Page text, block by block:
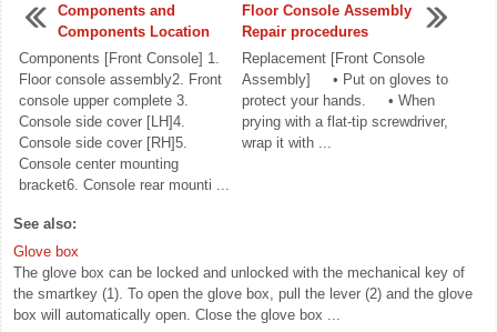
Components and
Components Location
Components [Front Console] 1.
Floor console assembly2. Front
console upper complete 3.
Console side cover [LH]4.
Console side cover [RH]5.
Console center mounting
bracket6. Console rear mounti ...
Floor Console Assembly
Repair procedures
Replacement [Front Console
Assembly] • Put on gloves to
protect your hands. • When
prying with a flat-tip screwdriver,
wrap it with ...
See also:
Glove box
The glove box can be locked and unlocked with the mechanical key of
the smartkey (1). To open the glove box, pull the lever (2) and the glove
box will automatically open. Close the glove box ...